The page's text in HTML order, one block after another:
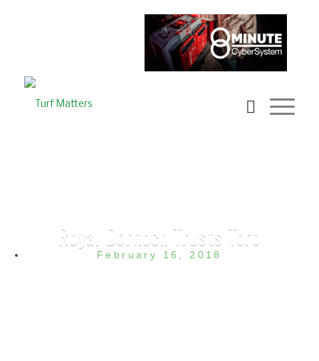
Royal Dornoch Trusts Toro
February 16, 2018